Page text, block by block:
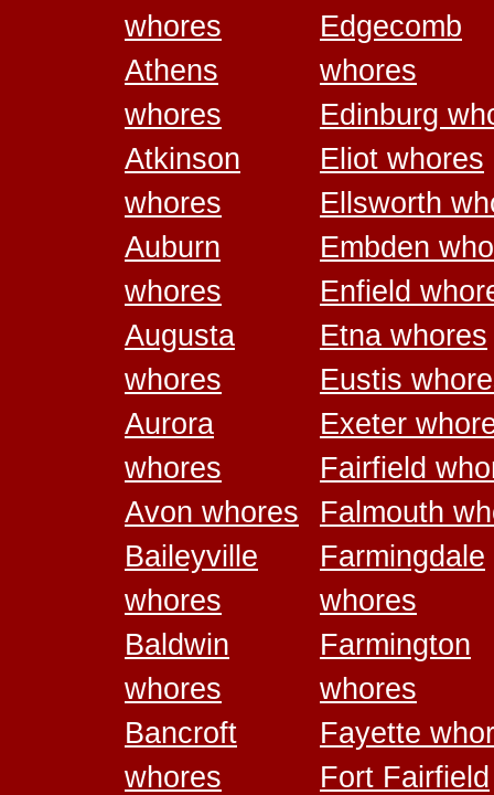
whores
Athens
whores
Atkinson
whores
Auburn
whores
Augusta
whores
Aurora
whores
Avon whores
Baileyville
whores
Baldwin
whores
Bancroft
whores
Edgecomb
whores
Edinburg
Eliot whores
Ellsworth
Embden
Enfield
Etna whores
Eustis
Exeter
Fairfield
Falmouth
Farmingdale
whores
Farmington
whores
Fayette
Fort Fairfield